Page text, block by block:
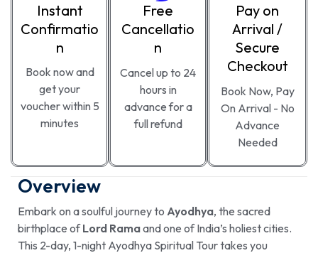
Instant
Confirmatio
n
Book now and
get your
voucher within 5
minutes
Free
Cancellatio
n
Cancel up to 24
hours in
advance for a
full refund
Pay on
Arrival /
Secure
Checkout
Book Now, Pay
On Arrival - No
Advance
Needed
Overview
Embark on a soulful journey to Ayodhya, the sacred
birthplace ofLord Ramaand one of India’s holiest cities.
This 2-day, 1-night Ayodhya Spiritual Tour takes you